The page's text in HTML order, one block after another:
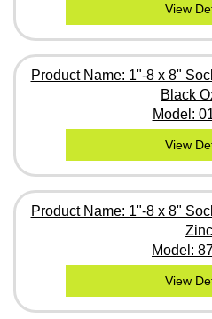
View
Product Name: 1"-8 x 8"
Black
Model:
View
Product Name: 1"-8 x 8"
Zinc
Model:
View